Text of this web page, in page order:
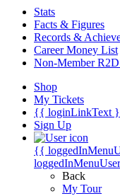
Stats
Facts & Figures
Records &
Career Money List
Non-Member
Shop
My Tickets
{{ loginLinkText
Sign Up
{{
Back
My Tour